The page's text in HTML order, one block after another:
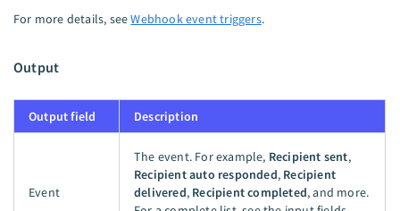
For more details, seeWebhook event triggers.
Output
Output field Description
Event
The event. For example, Recipient sent,
Recipient auto responded, Recipient
delivered, Recipient completed, and more.